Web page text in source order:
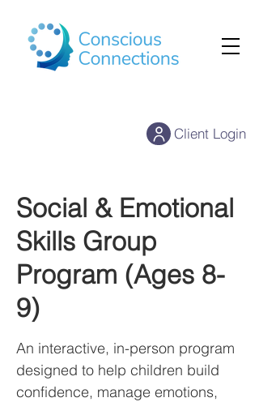
Client Login
Social & Emotional
Skills Group
Program (Ages 8-
9)
An interactive, in-person program
designed to help children build
confidence, manage emotions,